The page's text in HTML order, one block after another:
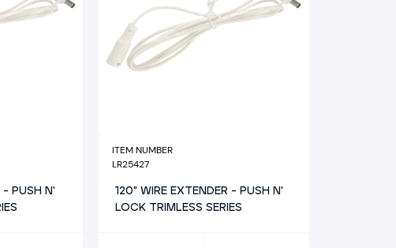
- PUSH N'
ITEM NUMBER
LR25427
120" WIRE EXTENDER - PUSH N'
LOCK TRIMLESS SERIES